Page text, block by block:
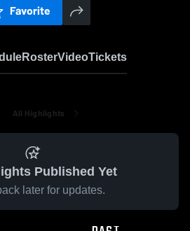
Favorite
RosterVideoTickets
All Highlights
Published Yet
later for updates.